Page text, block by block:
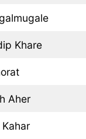
Khare
Aher